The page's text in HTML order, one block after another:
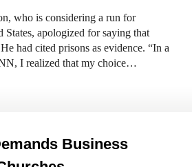
who is considering a run for
States, apologized for saying that
had cited prisons as evidence. “In a
I realized that my choice…
Business